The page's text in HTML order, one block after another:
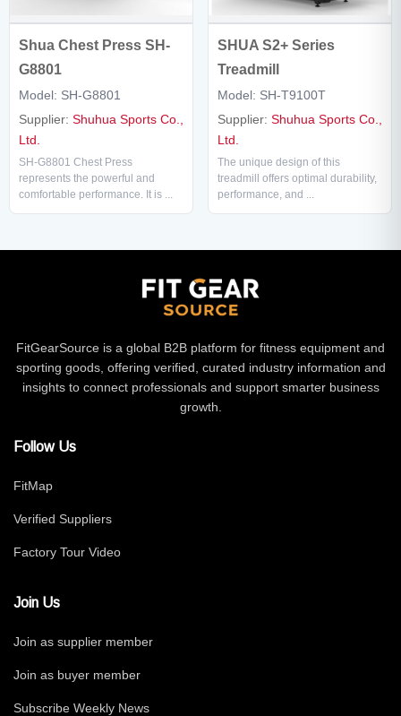
Shua Chest Press SH-
G8801
Model: SH-G8801
Supplier: Shuhua Sports Co.,
Ltd.
SH-G8801 Chest Press
represents the powerful and
comfortable performance. It is ...
SHUA S2+ Series
Treadmill
Model: SH-T9100T
Supplier: Shuhua Sports Co.,
Ltd.
The unique design of this
treadmill offers optimal durability,
performance, and ...
FitGearSource is a global B2B platform for fitness equipment and
sporting goods, offering verified, curated industry information and
insights to connect professionals and support smarter business
growth.
Follow Us
FitMap
Verified Suppliers
Factory Tour Video
Join Us
Join as supplier member
Join as buyer member
Subscribe Weekly News